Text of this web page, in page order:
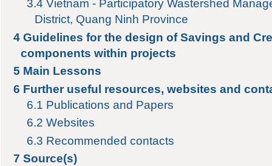
3.4 Vietnam - Participatory Wastershed
District, Quang Ninh Province
4 Guidelines for the design of Savings and
components within projects
5 Main Lessons
6 Further useful resources, websites and
6.1 Publications and Papers
6.2 Websites
6.3 Recommended contacts
7 Source(s)